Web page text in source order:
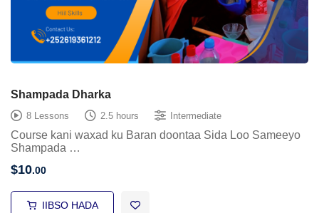
Shampada Dharka
8 Lessons 2.5 hours Intermediate
Course kani waxad ku Baran doontaa Sida Loo Sameeyo
Shampada …
$10.00
IIBSO HADA